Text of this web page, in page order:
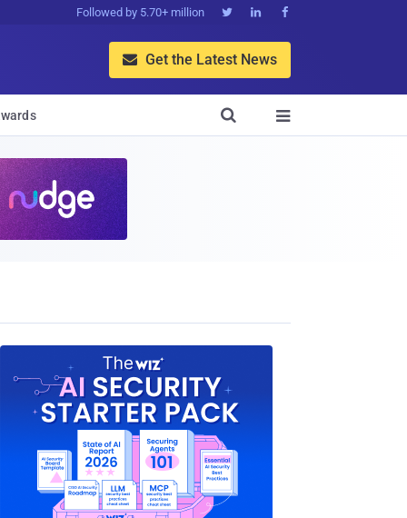
Followed by 5.70+ million   
 Get the Latest News

